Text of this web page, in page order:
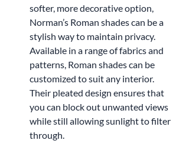
softer, more decorative option,
Norman’s Roman shades can be a
stylish way to maintain privacy.
Available in a range of fabrics and
patterns, Roman shades can be
customized to suit any interior.
Their pleated design ensures that
you can block out unwanted views
while still allowing sunlight to filter
through.